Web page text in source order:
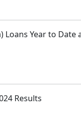
Year to
Results